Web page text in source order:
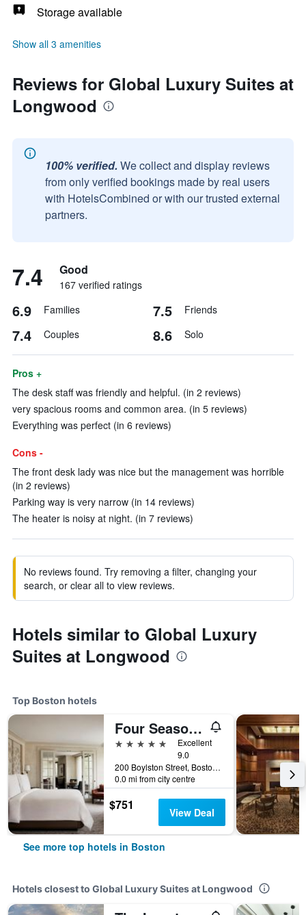
Storage available
Show all 3 amenities
Reviews for Global Luxury Suites at
Longwood
100% verified. We collect and display reviews
from only verified bookings made by real users
with HotelsCombined or with our trusted external
partners.
7.4 Good
167 verified ratings
6.9 Families 7.5 Friends
7.4 Couples 8.6 Solo
Pros +
The desk staff was friendly and helpful. (in 2 reviews)
very spacious rooms and common area. (in 5 reviews)
Everything was perfect (in 6 reviews)
Cons -
The front desk lady was nice but the management was horrible
(in 2 reviews)
Parking way is very narrow (in 14 reviews)
The heater is noisy at night. (in 7 reviews)
No reviews found. Try removing a filter, changing your
search, or clear all to view reviews.
Hotels similar to Global Luxury
Suites at Longwood
Top Boston hotels
Four Seasons Hotel Boston
5 stars
Excellent
9.0
200 Boylston Street, Boston, MA, United States
0.0 mi from city centre
$751 View Deal
See more top hotels in Boston
Hotels closest to Global Luxury Suites at Longwood